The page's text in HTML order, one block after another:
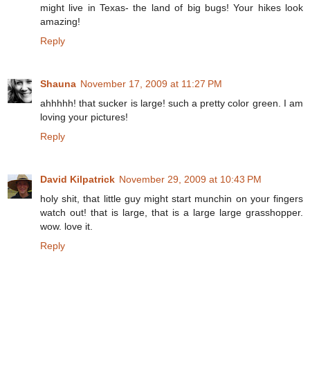
might live in Texas- the land of big bugs! Your hikes look
amazing!
Reply
Shauna November 17, 2009 at 11:27 PM
ahhhhh! that sucker is large! such a pretty color green. I am
loving your pictures!
Reply
David Kilpatrick November 29, 2009 at 10:43 PM
holy shit, that little guy might start munchin on your fingers
watch out! that is large, that is a large large grasshopper.
wow. love it.
Reply